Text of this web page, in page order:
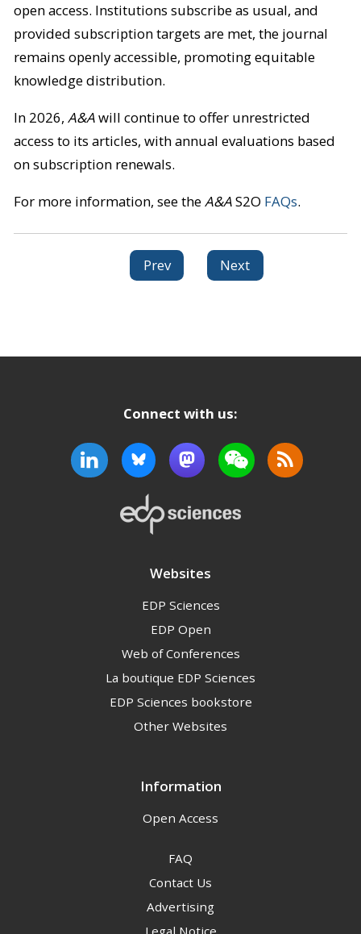
open access. Institutions subscribe as usual, and
provided subscription targets are met, the journal
remains openly accessible, promoting equitable
knowledge distribution.
In 2026, A&Awill continue to offer unrestricted
access to its articles, with annual evaluations based
on subscription renewals.
For more information, see theA&AS2O FAQs.
Prev Next
Information
Open Access
FAQ
Contact Us
Advertising
Websites
EDP Sciences
EDP Open
Web of Conferences
La boutique EDP Sciences
EDP Sciences bookstore
Other Websites
Connect with us: